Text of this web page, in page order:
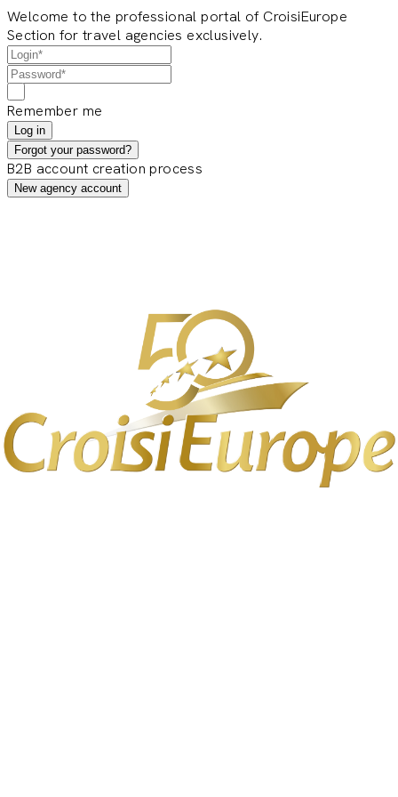
Welcome to the professional portal of CroisiEurope
Section for travel agencies exclusively.
Remember me
Log in
Forgot your password?
B2B account creation process
New agency account